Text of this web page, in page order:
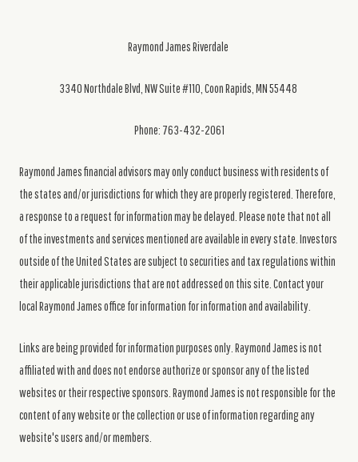
Raymond James Riverdale
3340 Northdale Blvd, NW Suite #110, Coon Rapids, MN 55448
Phone: 763-432-2061
Raymond James financial advisors may only conduct business with residents of
the states and/or jurisdictions for which they are properly registered. Therefore,
a response to a request for information may be delayed. Please note that not all
of the investments and services mentioned are available in every state. Investors
outside of the United States are subject to securities and tax regulations within
their applicable jurisdictions that are not addressed on this site. Contact your
local Raymond James office for information for information and availability.
Links are being provided for information purposes only. Raymond James is not
affiliated with and does not endorse authorize or sponsor any of the listed
websites or their respective sponsors. Raymond James is not responsible for the
content of any website or the collection or use of information regarding any
website's users and/or members.